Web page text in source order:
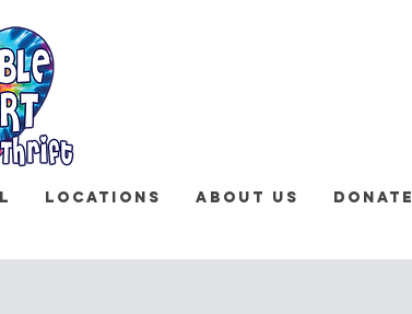
Locations About Us Donate